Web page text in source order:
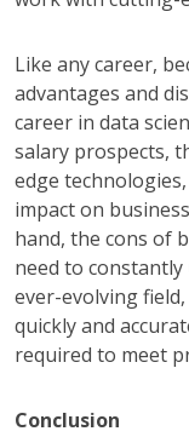
Like any career,
advantages and
career in data
salary prospects,
edge
impact on
hand, the cons of
need to
ever-evolving
quickly and
required to meet
Conclusion